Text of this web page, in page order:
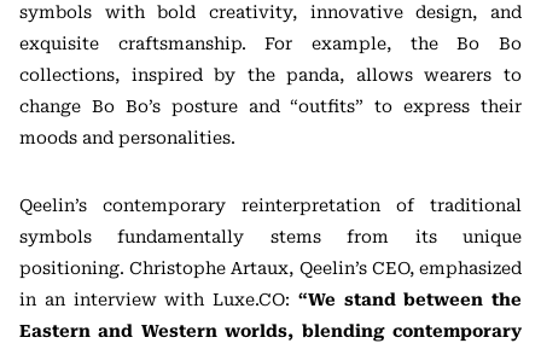
symbols with bold creativity, innovative design, and
exquisite craftsmanship. For example, the Bo Bo
collections, inspired by the panda, allows wearers to
change Bo Bo’s posture and “outfits” to express their
moods and personalities.
Qeelin’s contemporary reinterpretation of traditional
symbols fundamentally stems from its unique
positioning. Christophe Artaux, Qeelin’s CEO, emphasized
in an interview with Luxe.CO: “We stand between the
Eastern and Western worlds, blending contemporary